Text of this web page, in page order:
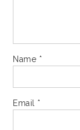
Name *
Email *